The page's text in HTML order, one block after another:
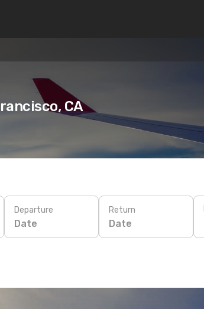
CA
Departure
Date
Return
Date